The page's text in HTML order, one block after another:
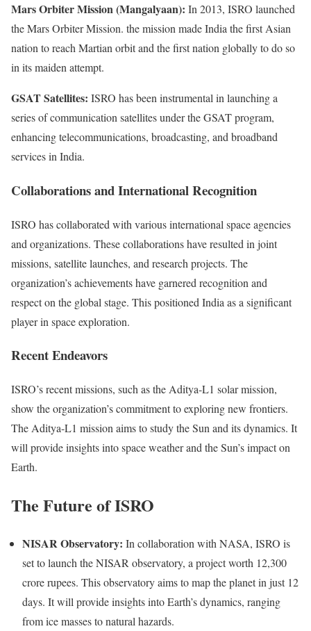
Mars Orbiter Mission (Mangalyaan): In 2013, ISRO launched
the Mars Orbiter Mission. the mission made India the first Asian
nation to reach Martian orbit and the first nation globally to do so
in its maiden attempt.
GSAT Satellites: ISRO has been instrumental in launching a
series of communication satellites under the GSAT program,
enhancing telecommunications, broadcasting, and broadband
services in India.
Collaborations and International Recognition
ISRO has collaborated with various international space agencies
and organizations. These collaborations have resulted in joint
missions, satellite launches, and research projects. The
organization’s achievements have garnered recognition and
respect on the global stage. This positioned India as a significant
player in space exploration.
Recent Endeavors
ISRO’s recent missions, such as the Aditya-L1 solar mission,
show the organization’s commitment to exploring new frontiers.
The Aditya-L1 mission aims to study the Sun and its dynamics. It
will provide insights into space weather and the Sun’s impact on
Earth.
The Future of ISRO
NISAR Observatory: In collaboration with NASA, ISRO is
set to launch the NISAR observatory, a project worth 12,300
crore rupees. This observatory aims to map the planet in just 12
days. It will provide insights into Earth’s dynamics, ranging
from ice masses to natural hazards.